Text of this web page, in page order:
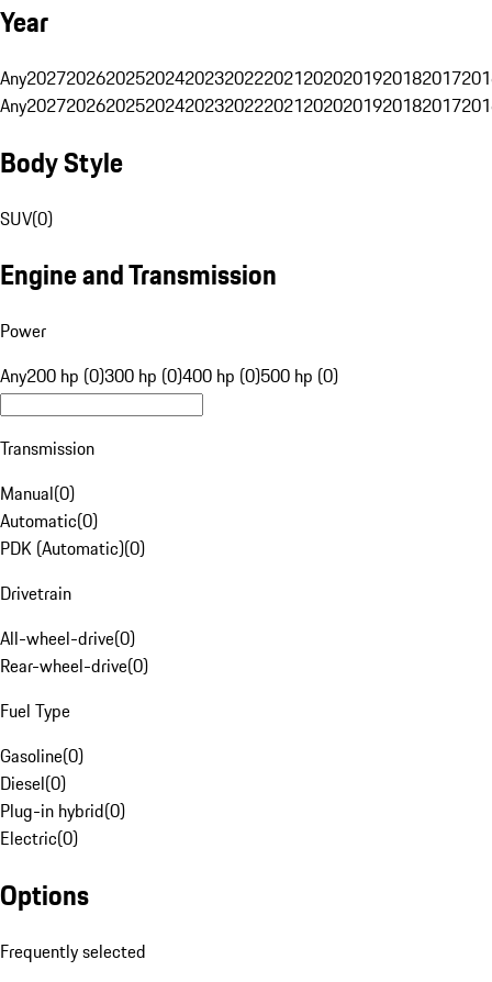
Year
Any20272026202520242023202220212020201920182017
Any20272026202520242023202220212020201920182017
Body Style
SUV(0)
Engine and Transmission
Power
Any200 hp (0)300 hp (0)400 hp (0)500 hp (0)
Transmission
Manual(0)
Automatic(0)
PDK (Automatic)(0)
Drivetrain
All-wheel-drive(0)
Rear-wheel-drive(0)
Fuel Type
Gasoline(0)
Diesel(0)
Plug-in hybrid(0)
Electric(0)
Options
Frequently selected